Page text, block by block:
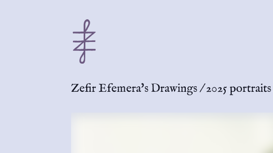
Zefir Efemera's Drawings/2025 portraits